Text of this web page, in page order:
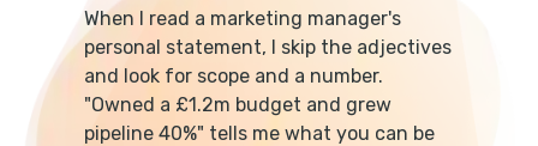
When I read a marketing manager's
personal statement, I skip the adjectives
and look for scope and a number.
"Owned a £1.2m budget and grew
pipeline 40%" tells me what you can be